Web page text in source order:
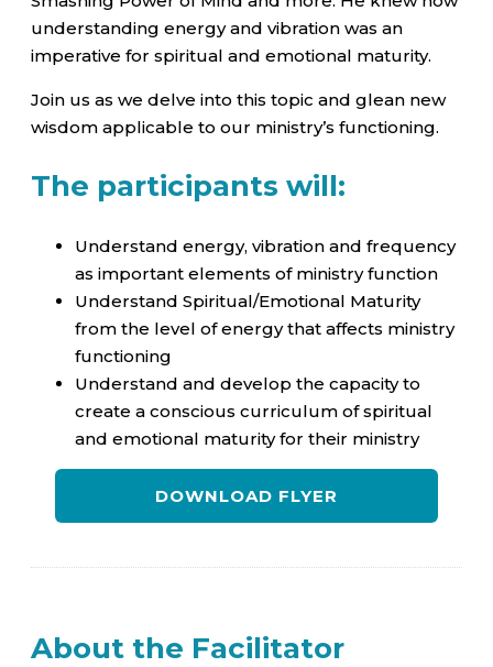
understanding energy and vibration was an
imperative for spiritual and emotional maturity.
Join us as we delve into this topic and glean new
wisdom applicable to our ministry’s functioning.
The participants will:
Understand energy, vibration and frequency
as important elements of ministry function
Understand Spiritual/Emotional Maturity
from the level of energy that affects ministry
functioning
Understand and develop the capacity to
create a conscious curriculum of spiritual
and emotional maturity for their ministry
DOWNLOAD FLYER
About the Facilitator